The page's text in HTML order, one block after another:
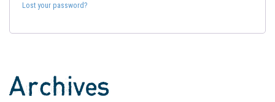
Lost your password?
Archives